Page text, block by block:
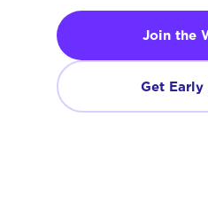
Join the
Get Early